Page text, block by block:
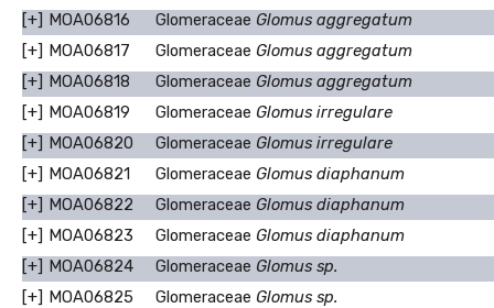
[+] MOA06816 Glomeraceae Glomus aggregatum
[+] MOA06817 Glomeraceae Glomus aggregatum
[+] MOA06818 Glomeraceae Glomus aggregatum
[+] MOA06819 Glomeraceae Glomus irregulare
[+] MOA06820 Glomeraceae Glomus irregulare
[+] MOA06821 Glomeraceae Glomus diaphanum
[+] MOA06822 Glomeraceae Glomus diaphanum
[+] MOA06823 Glomeraceae Glomus diaphanum
[+] MOA06824 Glomeraceae Glomus sp.
[+] MOA06825 Glomeraceae Glomus sp.